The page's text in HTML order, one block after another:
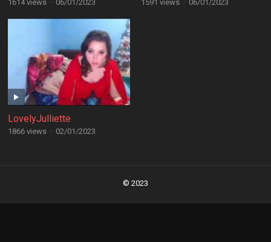
1614 views · 06/01/2023 1591 views · 06/01/2023
LovelyJulliette
1866 views · 02/01/2023
© 2023